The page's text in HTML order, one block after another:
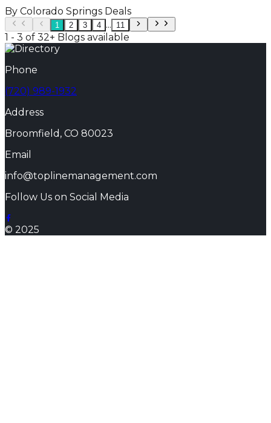
By Colorado Springs Deals
1 2 3 4 ... 11
1 - 3 of 32+ Blogs available
Phone
(720) 989-1932
Address
Broomfield, CO 80023
Email
info@toplinemanagement.com
Follow Us on Social Media
© 2025